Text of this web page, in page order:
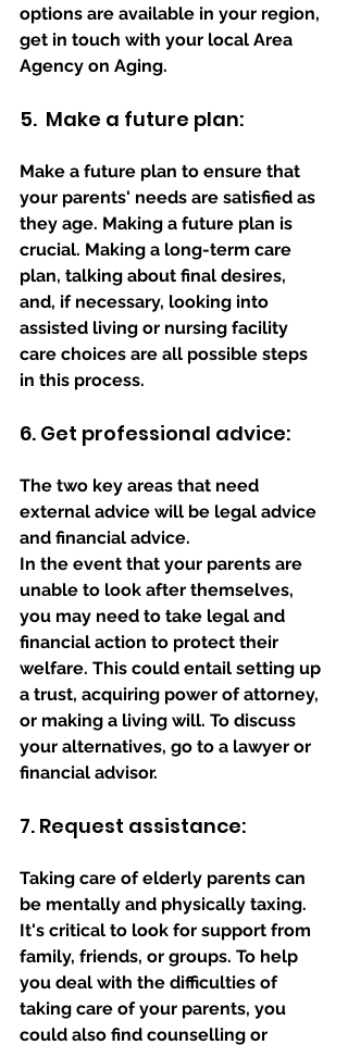
options are available in your region,
get in touch with your local Area
Agency on Aging.
5.  Make a future plan:
Make a future plan to ensure that
your parents' needs are satisfied as
they age. Making a future plan is
crucial. Making a long-term care
plan, talking about final desires,
and, if necessary, looking into
assisted living or nursing facility
care choices are all possible steps
in this process.
6. Get professional advice:
The two key areas that need
external advice will be legal advice
and financial advice.
In the event that your parents are
unable to look after themselves,
you may need to take legal and
financial action to protect their
welfare. This could entail setting up
a trust, acquiring power of attorney,
or making a living will. To discuss
your alternatives, go to a lawyer or
financial advisor.
7. Request assistance:
Taking care of elderly parents can
be mentally and physically taxing.
It's critical to look for support from
family, friends, or groups. To help
you deal with the difficulties of
taking care of your parents, you
could also find counselling or